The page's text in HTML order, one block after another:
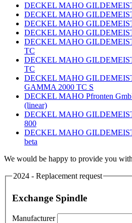
DECKEL MAHO
DECKEL MAHO
DECKEL MAHO
DECKEL MAHO
DECKEL MAHO
TC
DECKEL MAHO
TC
DECKEL MAHO
GAMMA 2000 TC S
DECKEL MAHO Pfronten
(linear)
DECKEL MAHO
800
DECKEL MAHO
beta
We would be happy to provide you
2024 - Replacement request
Exchange Spindle
Manufacturer